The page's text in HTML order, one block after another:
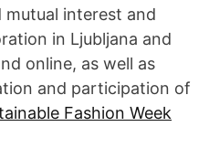
mutual interest and
in Ljubljana and
online, as well as
and participation of
Fashion Week